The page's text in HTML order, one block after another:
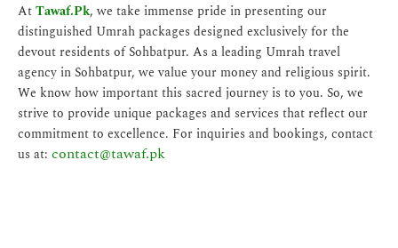
AtTawaf.Pk, we take immense pride in presenting our
distinguished Umrah packages designed exclusively for the
devout residents of Sohbatpur. As a leading Umrah travel
agency in Sohbatpur, we value your money and religious spirit.
We know how important this sacred journey is to you. So, we
strive to provide unique packages and services that reflect our
commitment to excellence. For inquiries and bookings, contact
us at: contact@tawaf.pk